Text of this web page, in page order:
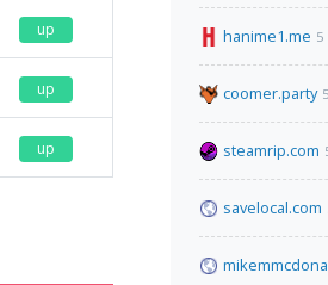
up
up
up
hanime1.me 5
coomer.party
steamrip.com
savelocal.com